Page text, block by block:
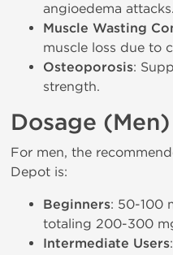
angioedema attacks.
Muscle Wasting
muscle loss due to
Osteoporosis:
strength.
Dosage (Men)
For men, the
Depot is:
Beginners: 50-100
totaling 200-300
Intermediate Users